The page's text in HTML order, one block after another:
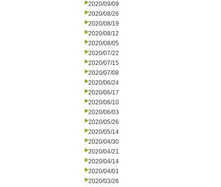
2020/09/09
2020/08/26
2020/08/19
2020/08/12
2020/08/05
2020/07/22
2020/07/15
2020/07/08
2020/06/24
2020/06/17
2020/06/10
2020/06/03
2020/05/26
2020/05/14
2020/04/30
2020/04/21
2020/04/14
2020/04/01
2020/03/26